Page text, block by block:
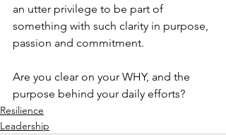
an utter privilege to be part of
something with such clarity in purpose,
passion and commitment.
Are you clear on your WHY, and the
purpose behind your daily efforts?
Resilience
Leadership